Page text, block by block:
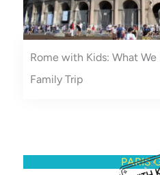
Rome with Kids: What
Family Trip
PARIS